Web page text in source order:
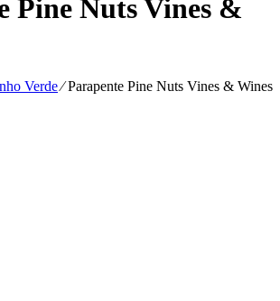
Pine Nuts Vines &
Verde ⁄ Parapente Pine Nuts Vines & Wines